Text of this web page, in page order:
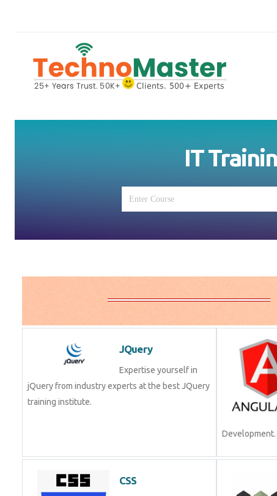
IT
JQuery
Expertise yourself in
jQuery from industry experts at the best JQuery
training institute.
Development.
CSS